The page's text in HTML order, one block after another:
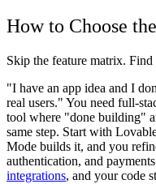
How to Choose
Skip the feature matrix.
"I have an app idea and I
real users." You need full-
tool where "done building"
same step. Start with
Mode builds it, and you
authentication, and
integrations, and your code